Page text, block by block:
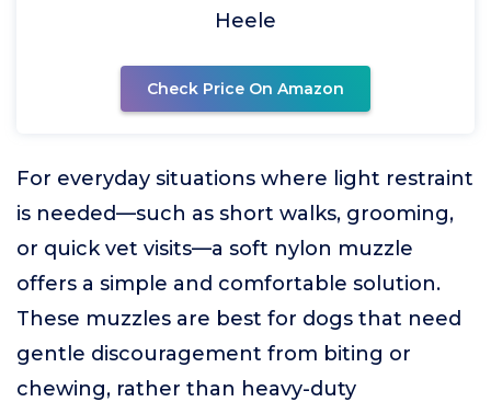
Heele
Check Price On Amazon
For everyday situations where light restraint
is needed—such as short walks, grooming,
or quick vet visits—a soft nylon muzzle
offers a simple and comfortable solution.
These muzzles are best for dogs that need
gentle discouragement from biting or
chewing, rather than heavy-duty